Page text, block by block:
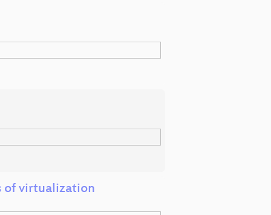
of virtualization